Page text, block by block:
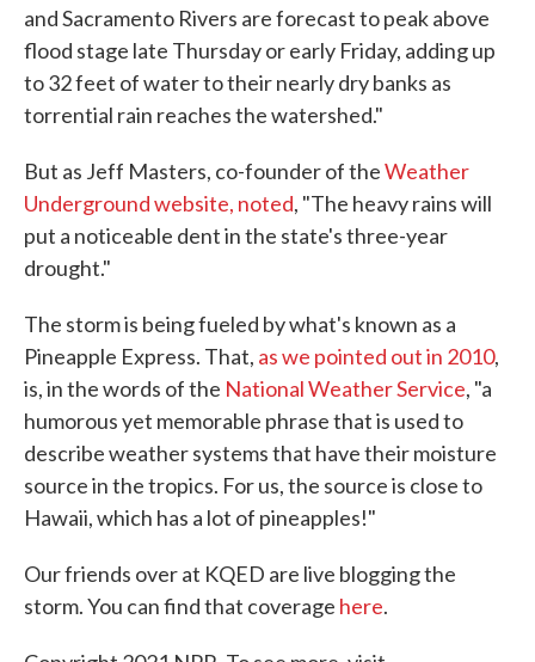
and Sacramento Rivers are forecast to peak above
flood stage late Thursday or early Friday, adding up
to 32 feet of water to their nearly dry banks as
torrential rain reaches the watershed."
But as Jeff Masters, co-founder of theWeather
Underground website, noted, "The heavy rains will
put a noticeable dent in the state's three-year
drought."
The storm is being fueled by what's known as a
Pineapple Express. That, as we pointed out in 2010,
is, in the words of the National Weather Service, "a
humorous yet memorable phrase that is used to
describe weather systems that have their moisture
source in the tropics. For us, the source is close to
Hawaii, which has a lot of pineapples!"
Our friends over at KQED are live blogging the
storm. You can find that coverage here.